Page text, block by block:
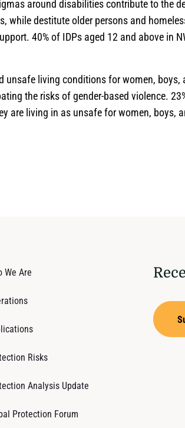
around disabilities contribute to the
while destitute older persons and
40% of IDPs aged 12 and above in
unsafe living conditions for women, boys,
the risks of gender-based violence.
are living in as unsafe for women, boys,
We Are
Risks
Analysis Update
Protection Forum